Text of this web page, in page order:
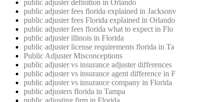
public adjuster definition in Orlando
public adjuster fees florida explained in Jacksonv
public adjuster fees Florida explained in Orlando
public adjuster fees florida what to expect in Flo
public adjuster illinois in Florida
public adjuster license requirements florida in Ta
Public Adjuster Misconceptions
public adjuster vs insurance adjuster differences
public adjuster vs insurance agent difference in F
public adjuster vs insurance company in Florida
public adjusters florida in Tampa